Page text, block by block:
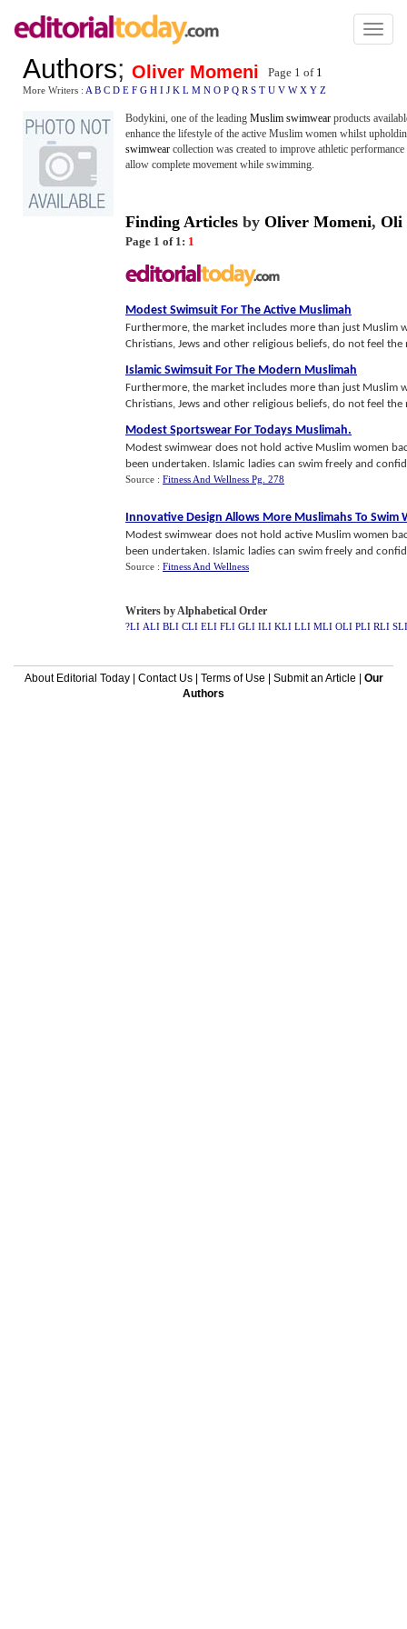
Toggle
Authors; Oliver Momeni Page 1 of 1
More Writers : A B C D E F G H I J K L M N O P Q R S T U V W X Y Z
Bodykini, one of the leading Muslim swimwear products
enhance the lifestyle of the active Muslim women whilst
swimwear collection was created to improve athletic
allow complete movement while swimming.
Finding Articles by Oliver Momeni, Oli
Page 1 of 1: 1
Modest Swimsuit For The Active Muslimah
Furthermore, the market includes more than just Muslim
Christians, Jews and other religious beliefs, do not feel
Islamic Swimsuit For The Modern Muslimah
Furthermore, the market includes more than just Muslim
Christians, Jews and other religious beliefs, do not feel
Modest Sportswear For Todays Muslimah.
Modest swimwear does not hold active Muslim women
been undertaken. Islamic ladies can swim freely and
Source : Fitness And Wellness Pg. 278
Innovative Design Allows More Muslimahs To Swim
Modest swimwear does not hold active Muslim women
been undertaken. Islamic ladies can swim freely and
Source : Fitness And Wellness
Writers by Alphabetical Order
?LI ALI BLI CLI ELI FLI GLI ILI KLI LLI MLI OLI PLI RLI SLI
About Editorial Today| Contact Us| Terms of Use Submit an Article
Our
Authors